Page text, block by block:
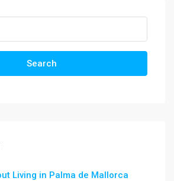
Search
Living in Palma de Mallorca